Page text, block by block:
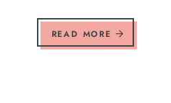
READ MORE